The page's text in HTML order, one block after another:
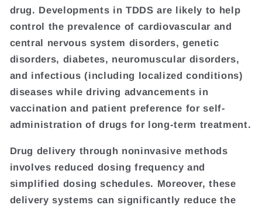
drug. Developments in TDDS are likely to help
control the prevalence of cardiovascular and
central nervous system disorders, genetic
disorders, diabetes, neuromuscular disorders,
and infectious (including localized conditions)
diseases while driving advancements in
vaccination and patient preference for self-
administration of drugs for long-term treatment.
Drug delivery through noninvasive methods
involves reduced dosing frequency and
simplified dosing schedules. Moreover, these
delivery systems can significantly reduce the